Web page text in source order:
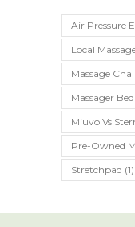
Air Pressure
Local
Massage
Massager Bed
Miuvo Vs
Pre-Owned
Stretchpad (1)